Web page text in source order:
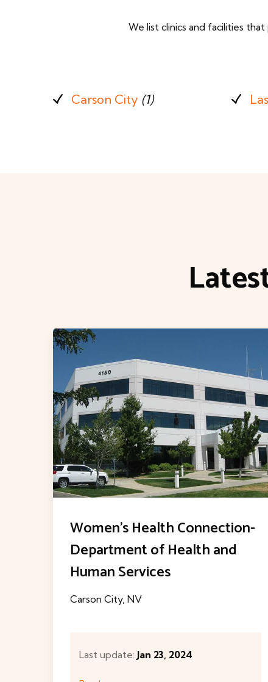
We list clinics and facilities
Carson City (1)
Breast Care Center at
Centennial Hills Hospital
Medical Center
Las Vegas, NV
Last update: Jan 7, 2024